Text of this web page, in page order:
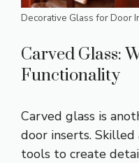
Decorative Glass for Door
Carved Glass:
Functionality
Carved glass is
door inserts. Skilled
tools to create